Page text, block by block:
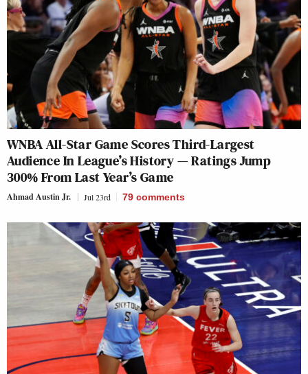
WNBA All-Star Game Scores Third-Largest
Audience In League’s History — Ratings Jump
300% From Last Year’s Game
Ahmad Austin Jr. Jul 23rd 79 comments